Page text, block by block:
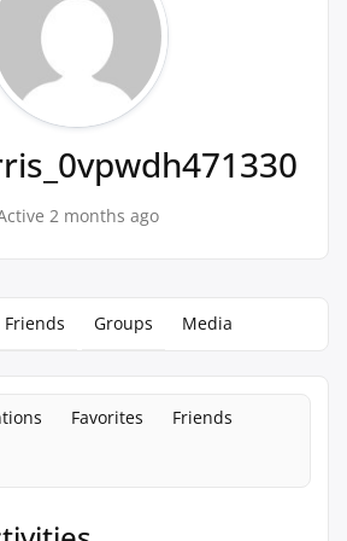
2 months ago
Friends Groups Media
Favorites
Friends